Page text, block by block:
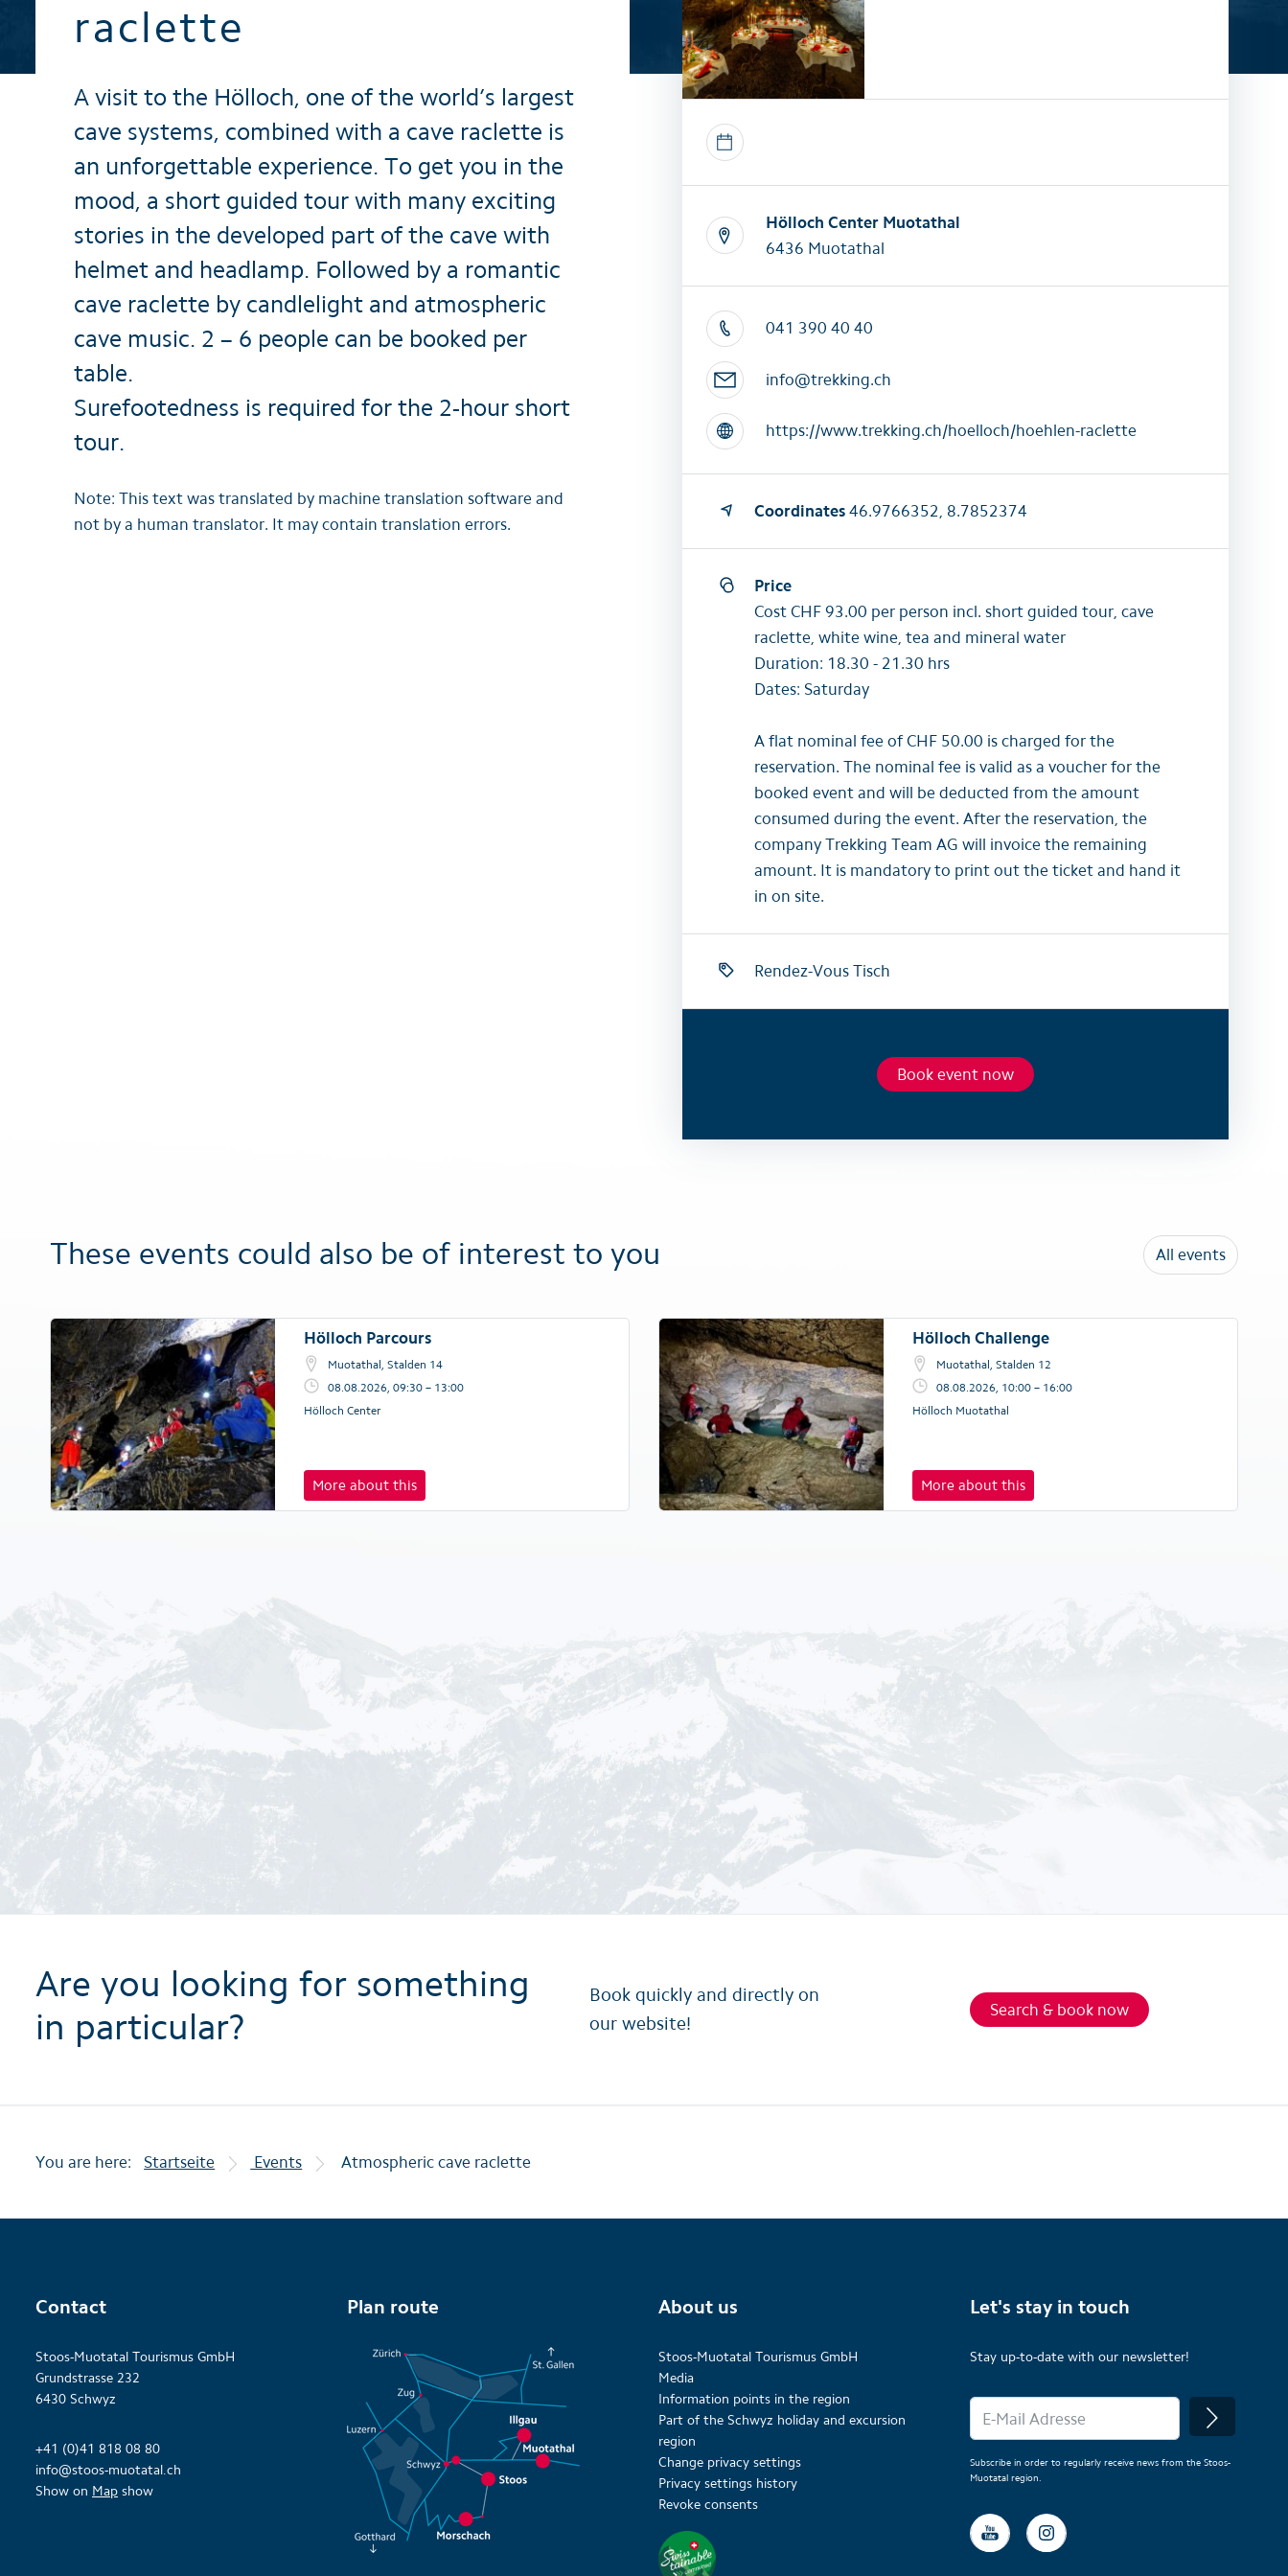
Brochures
All winter activities
raclette
A visit to the Hölloch, one of the world’s largest
cave systems, combined with a cave raclette is
an unforgettable experience. To get you in the
mood, a short guided tour with many exciting
stories in the developed part of the cave with
helmet and headlamp. Followed by a romantic
cave raclette by candlelight and atmospheric
cave music. 2 – 6 people can be booked per
table.
Surefootedness is required for the 2-hour short
tour.
Note: This text was translated by machine translation software and
not by a human translator. It may contain translation errors.
Hölloch Center Muotathal
6436 Muotathal
041 390 40 40
info@trekking.ch
https://www.trekking.ch/hoelloch/hoehlen-raclette
Coordinates 46.9766352, 8.7852374
Price
Cost CHF 93.00 per person incl. short guided tour, cave
raclette, white wine, tea and mineral water
Duration: 18.30 - 21.30 hrs
Dates: Saturday
A flat nominal fee of CHF 50.00 is charged for the
reservation. The nominal fee is valid as a voucher for the
booked event and will be deducted from the amount
consumed during the event. After the reservation, the
company Trekking Team AG will invoice the remaining
amount. It is mandatory to print out the ticket and hand it
in on site.
Rendez-Vous Tisch
Book event now
These events could also be of interest to you All events
Hölloch Parcours
Muotathal, Stalden 14
08.08.2026, 09:30 – 13:00
Hölloch Center
More about this
Hölloch Challenge
Muotathal, Stalden 12
08.08.2026, 10:00 – 16:00
Hölloch Muotathal
More about this
Are you looking for something
in particular?
Book quickly and directly on
our website!
Search & book now
You are here: Startseite Events Atmospheric cave raclette
Contact
Stoos-Muotatal Tourismus GmbH
Grundstrasse 232
6430 Schwyz
+41 (0)41 818 08 80
info@stoos-muotatal.ch
Show on Map show
Plan route About us
Stoos-Muotatal Tourismus GmbH
Media
Information points in the region
Part of the Schwyz holiday and excursion
region
Change privacy settings
Privacy settings history
Revoke consents
Let's stay in touch
Stay up-to-date with our newsletter!
Subscribe in order to regularly receive news from the Stoos-
Muotatal region.